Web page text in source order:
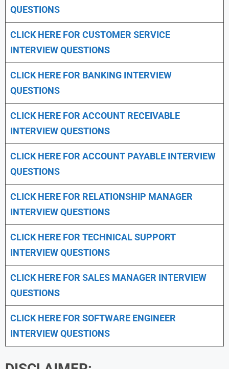
QUESTIONS
CLICK HERE FOR CUSTOMER SERVICE
INTERVIEW QUESTIONS
CLICK HERE FOR BANKING INTERVIEW
QUESTIONS
CLICK HERE FOR ACCOUNT RECEIVABLE
INTERVIEW QUESTIONS
CLICK HERE FOR ACCOUNT PAYABLE INTERVIEW
QUESTIONS
CLICK HERE FOR RELATIONSHIP MANAGER
INTERVIEW QUESTIONS
CLICK HERE FOR TECHNICAL SUPPORT
INTERVIEW QUESTIONS
CLICK HERE FOR SALES MANAGER INTERVIEW
QUESTIONS
CLICK HERE FOR SOFTWARE ENGINEER
INTERVIEW QUESTIONS